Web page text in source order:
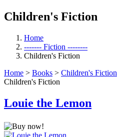
Children's Fiction
Home
------- Fiction --------
Children's Fiction
Home > Books > Children's Fiction
Children's Fiction
Louie the Lemon